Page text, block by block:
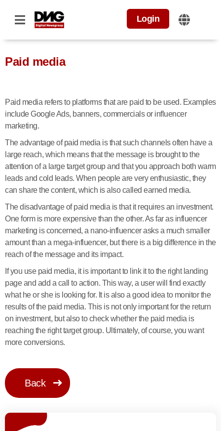
Login
Paid media
Paid media refers to platforms that are paid to be used. Examples
include Google Ads, banners, commercials or influencer
marketing.
The advantage of paid media is that such channels often have a
large reach, which means that the message is brought to the
attention of a large target group and that you approach both warm
leads and cold leads. When people are very enthusiastic, they
can share the content, which is also called earned media.
The disadvantage of paid media is that it requires an investment.
One form is more expensive than the other. As far as influencer
marketing is concerned, a nano-influencer asks a much smaller
amount than a mega-influencer, but there is a big difference in the
reach of the message and its impact.
If you use paid media, it is important to link it to the right landing
page and add a call to action. This way, a user will find exactly
what he or she is looking for. It is also a good idea to monitor the
results of the paid media. This is not only important for the return
on investment, but also to check whether the paid media is
reaching the right target group. Ultimately, of course, you want
more conversions.
Back